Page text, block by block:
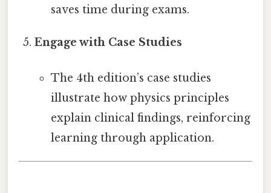
saves time during exams.
Engage with Case Studies
The 4th edition’s case studies
illustrate how physics principles
explain clinical findings, reinforcing
learning through application.